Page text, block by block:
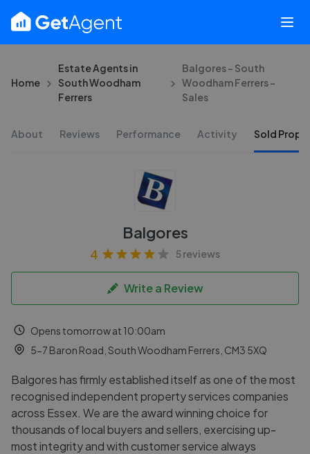
Home
Estate Agents in
South Woodham
Ferrers
Balgores - South
Woodham Ferrers -
Sales
About Reviews Performance Activity Sold
Balgores
4 5 reviews
Write a Review
Opens tomorrow at 10:00am
5-7 Baron Road, South Woodham Ferrers, CM3 5XQ
Balgores has firmly established itself as one of the most
recognised independent property services companies
across Essex. We are the award winning choice for
thousands of local buyers and sellers, exercising up-
most integrity and with customer service always